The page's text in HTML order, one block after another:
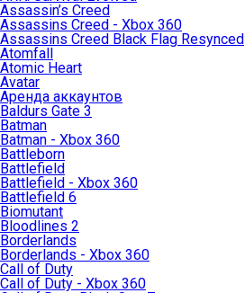
Assassin’s Creed
Assassins Creed - Xbox 360
Assassins Creed Black Flag Resynced
Atomfall
Atomic Heart
Avatar
Aренда аккаунтов
Baldurs Gate 3
Batman
Batman - Xbox 360
Battleborn
Battlefield
Battlefield - Xbox 360
Battlefield 6
Biomutant
Bloodlines 2
Borderlands
Borderlands - Xbox 360
Call of Duty
Call of Duty - Xbox 360